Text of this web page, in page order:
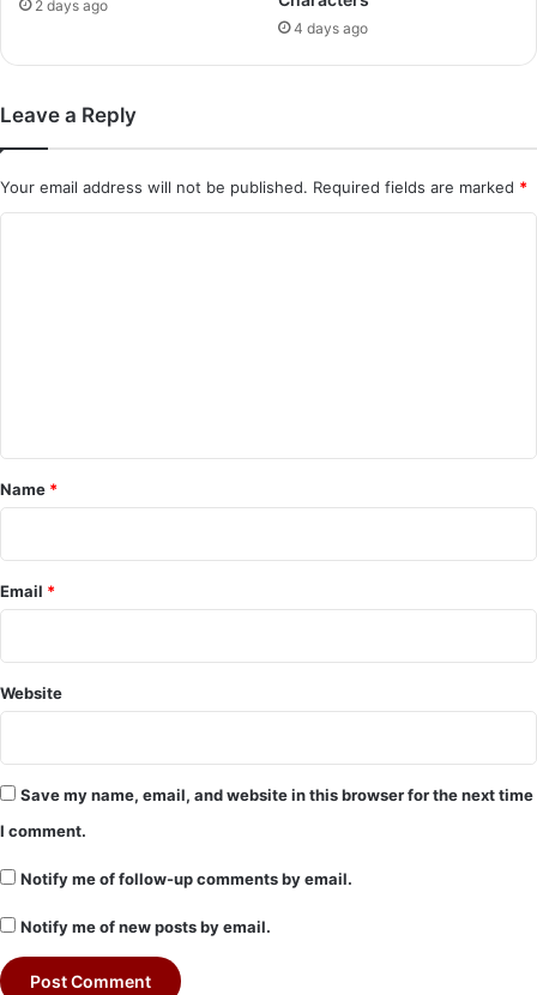
2 days ago
4 days ago
Leave a Reply
Your email address will not be published. Required fields are marked *
*
Name *
Email *
Website
Save my name, email, and website in this browser for the next time
I comment.
Notify me of follow-up comments by email.
Notify me of new posts by email.